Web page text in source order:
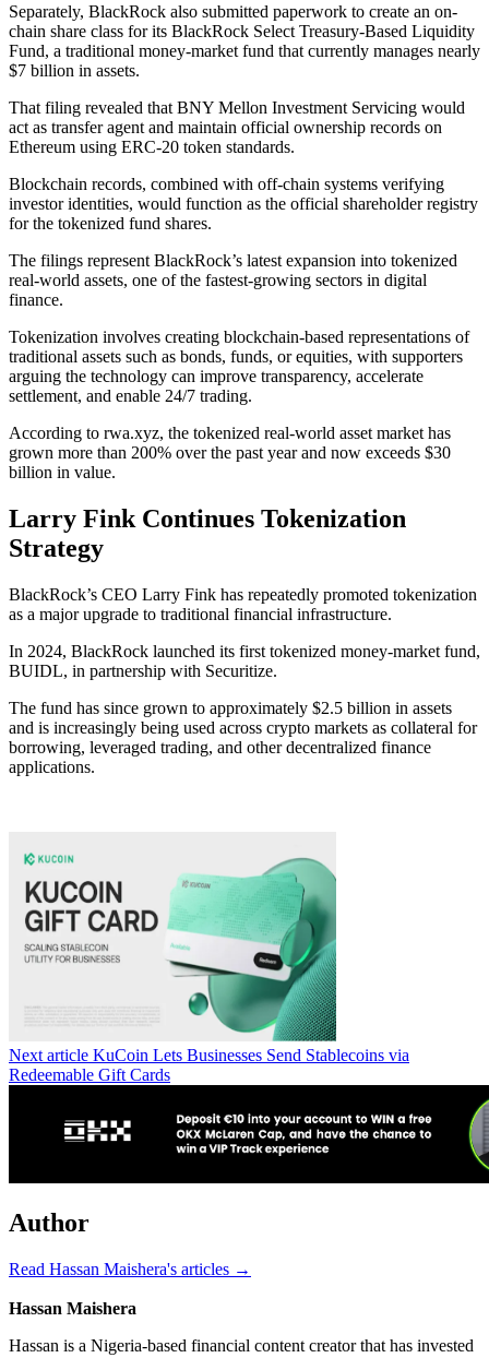
Separately, BlackRock also submitted paperwork to create an on-
chain share class for its BlackRock Select Treasury-Based Liquidity
Fund, a traditional money-market fund that currently manages nearly
$7 billion in assets.
That filing revealed that BNY Mellon Investment Servicing would
act as transfer agent and maintain official ownership records on
Ethereum using ERC-20 token standards.
Blockchain records, combined with off-chain systems verifying
investor identities, would function as the official shareholder registry
for the tokenized fund shares.
The filings represent BlackRock’s latest expansion into tokenized
real-world assets, one of the fastest-growing sectors in digital
finance.
Tokenization involves creating blockchain-based representations of
traditional assets such as bonds, funds, or equities, with supporters
arguing the technology can improve transparency, accelerate
settlement, and enable 24/7 trading.
According to rwa.xyz, the tokenized real-world asset market has
grown more than 200% over the past year and now exceeds $30
billion in value.
Larry Fink Continues Tokenization
Strategy
BlackRock’s CEO Larry Fink has repeatedly promoted tokenization
as a major upgrade to traditional financial infrastructure.
In 2024, BlackRock launched its first tokenized money-market fund,
BUIDL, in partnership with Securitize.
The fund has since grown to approximately $2.5 billion in assets
and is increasingly being used across crypto markets as collateral for
borrowing, leveraged trading, and other decentralized finance
applications.
Next article KuCoin Lets Businesses Send Stablecoins via
Redeemable Gift Cards
Author
Read Hassan Maishera's articles →
Hassan Maishera
Hassan is a Nigeria-based financial content creator that has invested